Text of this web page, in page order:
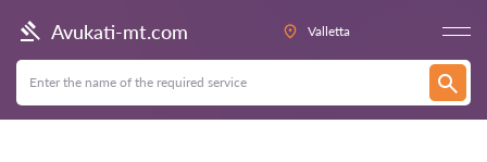
Avukati-mt.com Valletta
Back